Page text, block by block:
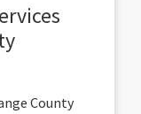
County